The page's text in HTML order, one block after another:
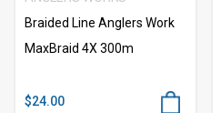
Braided Line Anglers Work
MaxBraid 4X 300m
$24.00